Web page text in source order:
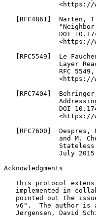
Acknowledgments
This protocol
implemented in
pointed out the
v6".  The author is
Jørgensen, David